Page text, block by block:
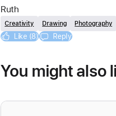
Ruth
Creativity Drawing Photography
Like (8) Reply
You might also